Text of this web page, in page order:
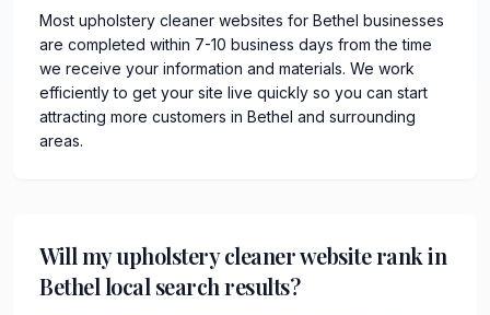
Most upholstery cleaner websites for Bethel businesses
are completed within 7-10 business days from the time
we receive your information and materials. We work
efficiently to get your site live quickly so you can start
attracting more customers in Bethel and surrounding
areas.
Will my upholstery cleaner website rank in
Bethel local search results?